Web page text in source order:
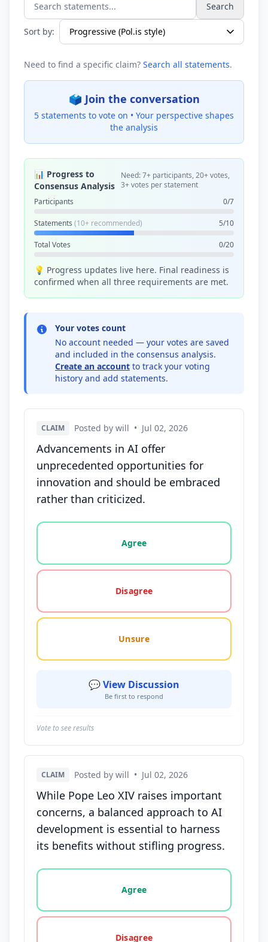
Search statements... Search
Sort by:
Need to find a specific claim? Search all statements.
🗳️ Join the conversation
5 statements to vote on • Your perspective shapes
the analysis
📊 Progress to
Consensus Analysis
Need: 7+ participants, 20+ votes,
3+ votes per statement
Participants
0/7
Statements (10+ recommended) 5/10
Total Votes 0/20
💡 Progress updates live here. Final readiness is
confirmed when all three requirements are met.
Your votes count
No account needed — your votes are saved
and included in the consensus analysis.
Create an account to track your voting
history and add statements.
CLAIM Posted by will • Jul 02, 2026
Advancements in AI offer
unprecedented opportunities for
innovation and should be embraced
rather than criticized.
Vote options for this statement: agree, disagree,
Agree
Disagree
Unsure
💬 View Discussion
Be first to respond
Vote to see results
CLAIM Posted by will • Jul 02, 2026
While Pope Leo XIV raises important
concerns, a balanced approach to AI
development is essential to harness
its benefits without stifling progress.
Vote options for this statement: agree, disagree,
Agree
Disagree